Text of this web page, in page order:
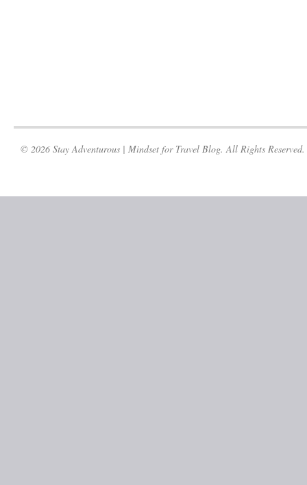
© 2026 Stay Adventurous | Mindset for Travel Blog. All Rights Reserved.